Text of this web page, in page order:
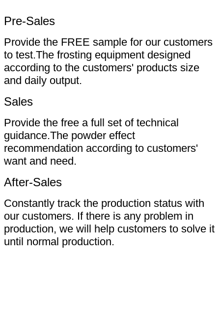
Pre-Sales
Provide the FREE sample for our customers
to test.The frosting equipment designed
according to the customers' products size
and daily output.
Sales
Provide the free a full set of technical
guidance.The powder effect
recommendation according to customers'
want and need.
After-Sales
Constantly track the production status with
our customers. If there is any problem in
production, we will help customers to solve it
until normal production.